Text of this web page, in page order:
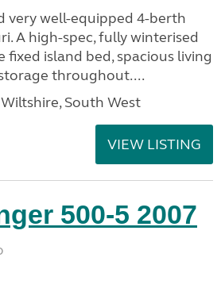
very well-equipped 4-berth
A high-spec, fully winterised
fixed island bed, spacious living
throughout....
South West
VIEW LISTING
500-5 2007